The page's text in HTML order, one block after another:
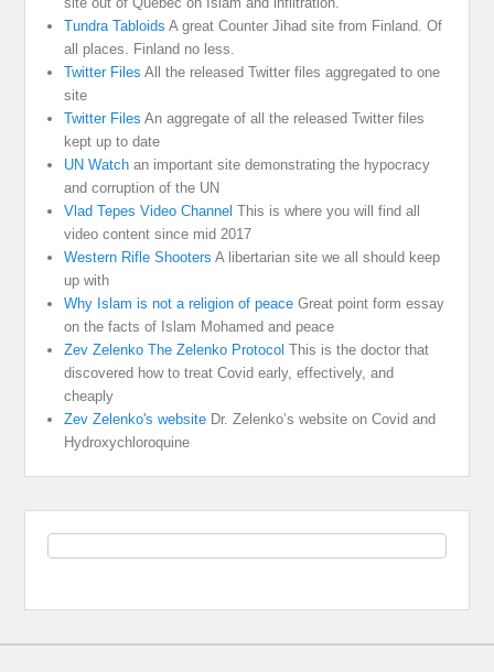
Tundra Tabloids A great Counter Jihad site from Finland. Of
all places. Finland no less.
Twitter Files All the released Twitter files aggregated to one
site
Twitter Files An aggregate of all the released Twitter files
kept up to date
UN Watch an important site demonstrating the hypocracy
and corruption of the UN
Vlad Tepes Video Channel This is where you will find all
video content since mid 2017
Western Rifle Shooters A libertarian site we all should keep
up with
Why Islam is not a religion of peace Great point form essay
on the facts of Islam Mohamed and peace
Zev Zelenko The Zelenko Protocol This is the doctor that
discovered how to treat Covid early, effectively, and
cheaply
Zev Zelenko's website Dr. Zelenko’s website on Covid and
Hydroxychloroquine